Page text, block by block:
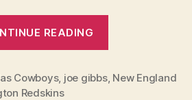
READING
Not
Cowboys, joe gibbs, New England
Redskins